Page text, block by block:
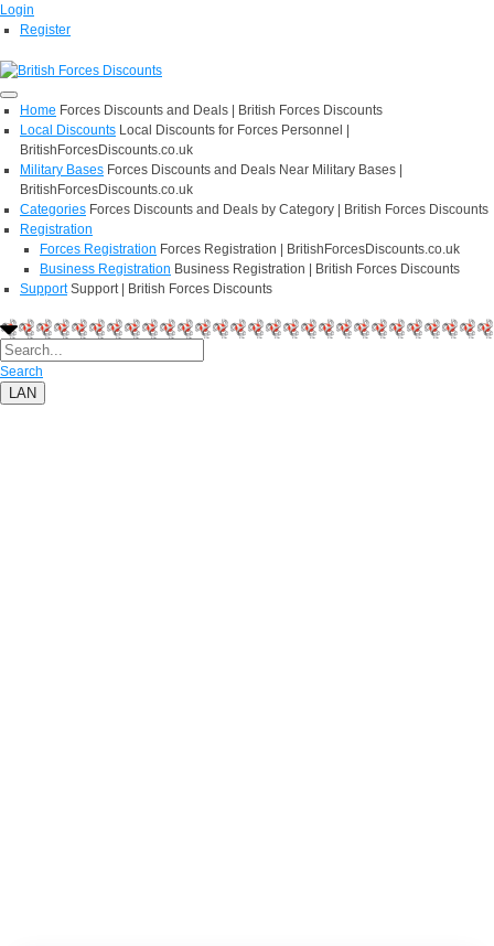
Login
Register
Home Forces Discounts and Deals | British Forces Discounts
Local Discounts Local Discounts for Forces Personnel |
BritishForcesDiscounts.co.uk
Military Bases Forces Discounts and Deals Near Military Bases |
BritishForcesDiscounts.co.uk
Categories Forces Discounts and Deals by Category | British Forces Discounts
Registration
Forces Registration Forces Registration | BritishForcesDiscounts.co.uk
Business Registration Business Registration | British Forces Discounts
Support Support | British Forces Discounts
Search
LAN